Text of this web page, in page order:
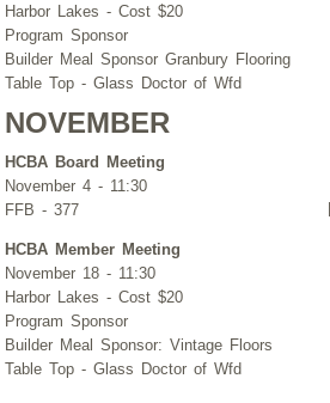
Harbor Lakes - Cost $20
Program Sponsor
Builder Meal Sponsor Granbury Flooring
Table Top - Glass Doctor of Wfd
NOVEMBER
HCBA Board Meeting
November 4 - 11:30
FFB - 377
HCBA Member Meeting
November 18 - 11:30
Harbor Lakes - Cost $20
Program Sponsor
Builder Meal Sponsor: Vintage Floors
Table Top - Glass Doctor of Wfd